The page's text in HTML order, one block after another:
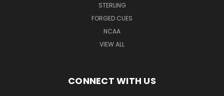
STERLING
FORGED CUES
NCAA
VIEW ALL
CONNECT WITH US